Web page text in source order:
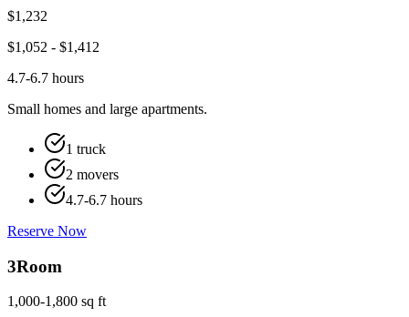
$1,232
$1,052 - $1,412
4.7-6.7 hours
Small homes and large apartments.
1 truck
2 movers
4.7-6.7 hours
Reserve Now
3Room
1,000-1,800 sq ft